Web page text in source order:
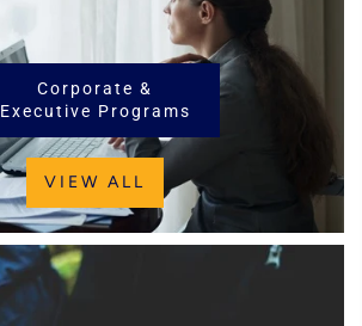
Corporate &
Executive Programs
VIEW ALL